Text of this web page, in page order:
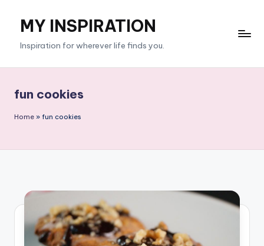
content
MY INSPIRATION
Inspiration for wherever life finds you.
fun cookies
Home » fun cookies